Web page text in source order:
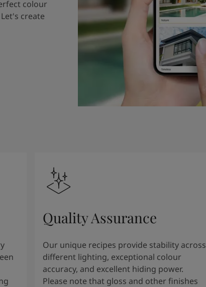
colour
create
Quality Assurance
Our unique recipes provide stability across
different lighting, exceptional colour
accuracy, and excellent hiding power.
Please note that gloss and other finishes